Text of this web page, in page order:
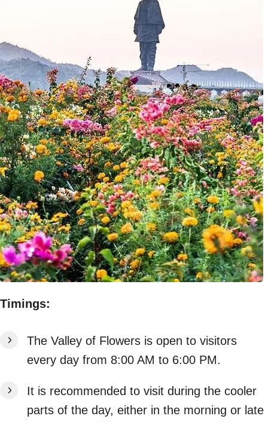
Timings:
The Valley of Flowers is open to visitors
every day from 8:00 AM to 6:00 PM.
It is recommended to visit during the cooler
parts of the day, either in the morning or late